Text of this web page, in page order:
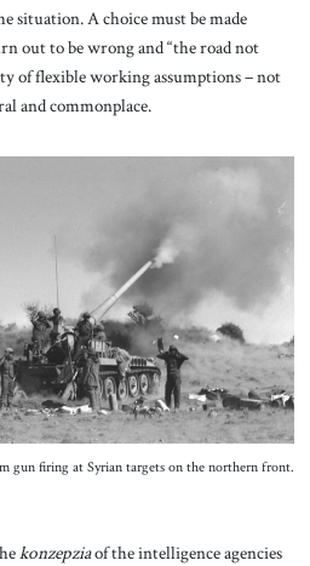
situation. A choice must be made
out to be wrong and “the road not
of flexible working assumptions – not
and commonplace.
gun firing at Syrian targets on the northern front.
konzepziaof the intelligence agencies